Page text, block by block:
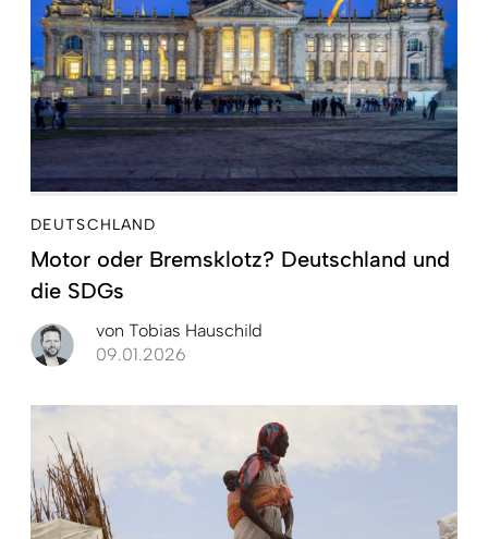
DEUTSCHLAND
Motor oder Bremsklotz? Deutschland und
die SDGs
von Tobias Hauschild
09.01.2026